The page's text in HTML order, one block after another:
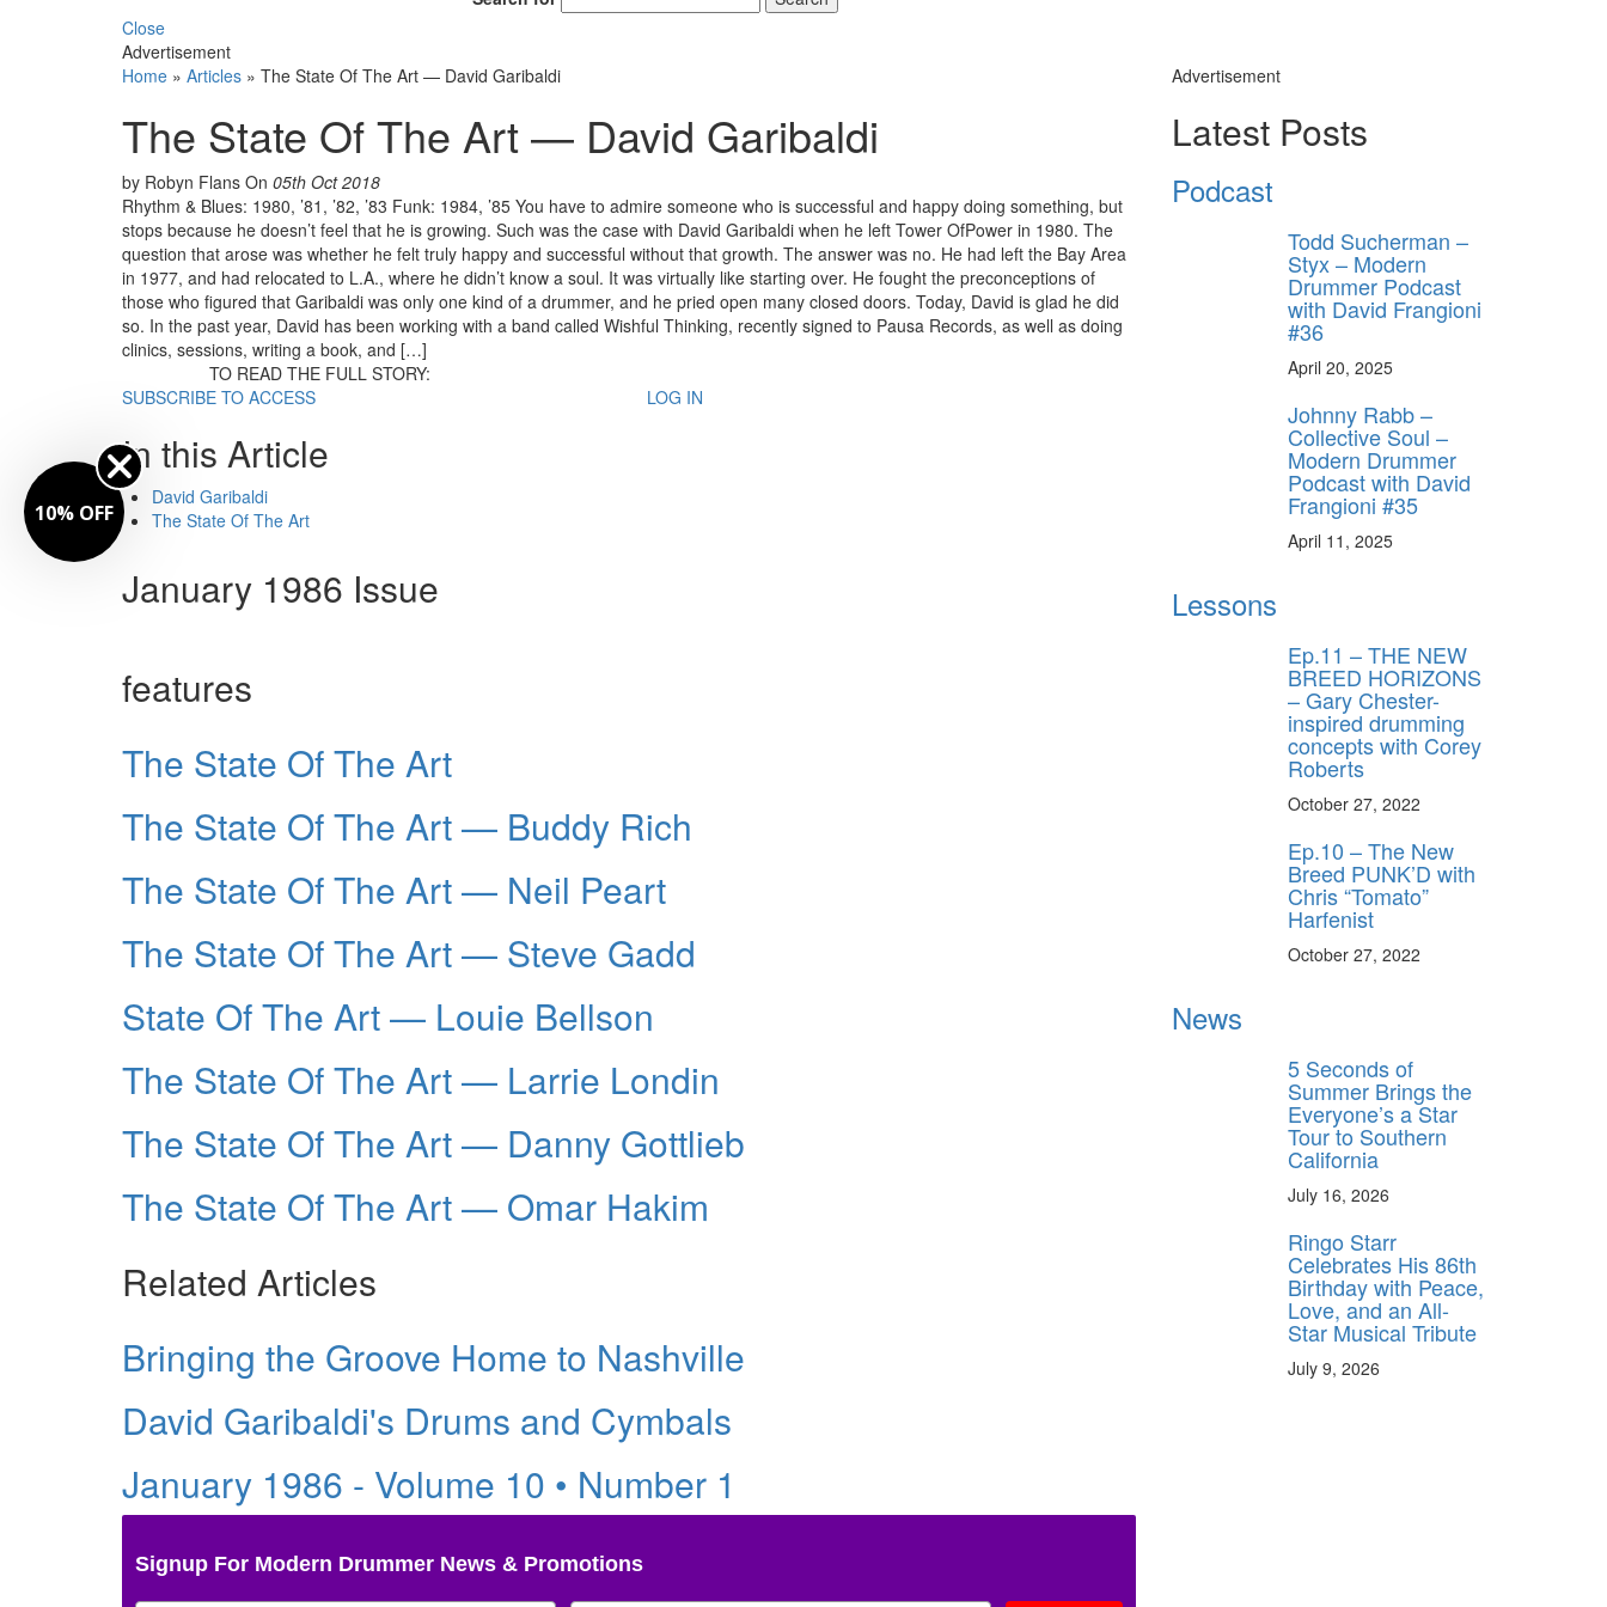
Close
Advertisement
Home » Articles » The State Of The Art — David Garibaldi
The State Of The Art — David Garibaldi
by Robyn Flans On 05th Oct 2018
Rhythm & Blues: 1980, ’81, ’82, ’83 Funk: 1984, ’85 You have to admire someone who is successful and happy doing something, but
stops because he doesn’t feel that he is growing. Such was the case with David Garibaldi when he left Tower OfPower in 1980. The
question that arose was whether he felt truly happy and successful without that growth. The answer was no. He had left the Bay Area
in 1977, and had relocated to L.A., where he didn’t know a soul. It was virtually like starting over. He fought the preconceptions of
those who figured that Garibaldi was only one kind of a drummer, and he pried open many closed doors. Today, David is glad he did
so. In the past year, David has been working with a band called Wishful Thinking, recently signed to Pausa Records, as well as doing
clinics, sessions, writing a book, and […]
TO READ THE FULL STORY:
SUBSCRIBE TO ACCESS
LOG IN
In this Article
David Garibaldi
The State Of The Art
January 1986 Issue
features
The State Of The Art
The State Of The Art — Buddy Rich
The State Of The Art — Neil Peart
The State Of The Art — Steve Gadd
State Of The Art — Louie Bellson
The State Of The Art — Larrie Londin
The State Of The Art — Danny Gottlieb
The State Of The Art — Omar Hakim
Related Articles
Bringing the Groove Home to Nashville
David Garibaldi's Drums and Cymbals
January 1986 - Volume 10 • Number 1
Signup For Modern Drummer News & Promotions
Advertisement
Latest Posts
Podcast
Todd Sucherman –
Styx – Modern
Drummer Podcast
with David Frangioni
#36
April 20, 2025
Johnny Rabb –
Collective Soul –
Modern Drummer
Podcast with David
Frangioni #35
April 11, 2025
Lessons
Ep.11 – THE NEW
BREED HORIZONS
– Gary Chester-
inspired drumming
concepts with Corey
Roberts
October 27, 2022
Ep.10 – The New
Breed PUNK’D with
Chris “Tomato”
Harfenist
October 27, 2022
News
5 Seconds of
Summer Brings the
Everyone’s a Star
Tour to Southern
California
July 16, 2026
Ringo Starr
Celebrates His 86th
Birthday with Peace,
Love, and an All-
Star Musical Tribute
July 9, 2026
10% OFF